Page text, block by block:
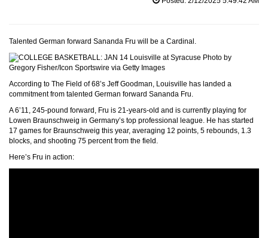
Talented German forward Sananda Fru will be a Cardinal.
Photo by
Gregory Fisher/Icon Sportswire via Getty Images
According to The Field of 68’s Jeff Goodman, Louisville has landed a
commitment from talented German forward Sananda Fru.
A 6’11, 245-pound forward, Fru is 21-years-old and is currently playing for
Lowen Braunschweig in Germany’s top professional league. He has started
17 games for Braunschweig this year, averaging 12 points, 5 rebounds, 1.3
blocks, and shooting 75 percent from the field.
Here’s Fru in action: